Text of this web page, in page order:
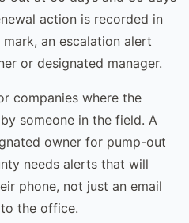
action is recorded in
an escalation alert
or designated manager.
companies where the
someone in the field. A
owner for pump-out
needs alerts that will
phone, not just an email
the office.